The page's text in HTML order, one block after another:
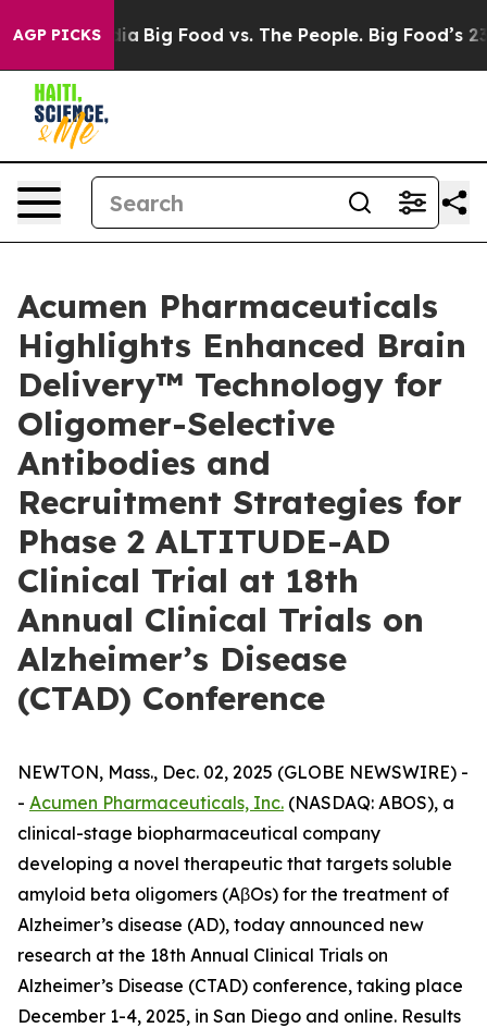
AGP PICKS
Media Big Food vs. The People. Big Food’s 239
Acumen Pharmaceuticals
Highlights Enhanced Brain
Delivery™ Technology for
Oligomer-Selective
Antibodies and
Recruitment Strategies for
Phase 2 ALTITUDE-AD
Clinical Trial at 18th
Annual Clinical Trials on
Alzheimer’s Disease
(CTAD) Conference
NEWTON, Mass., Dec. 02, 2025 (GLOBE NEWSWIRE) -
- Acumen Pharmaceuticals, Inc. (NASDAQ: ABOS), a
clinical-stage biopharmaceutical company
developing a novel therapeutic that targets soluble
amyloid beta oligomers (AβOs) for the treatment of
Alzheimer’s disease (AD), today announced new
research at the 18th Annual Clinical Trials on
Alzheimer’s Disease (CTAD) conference, taking place
December 1-4, 2025, in San Diego and online. Results